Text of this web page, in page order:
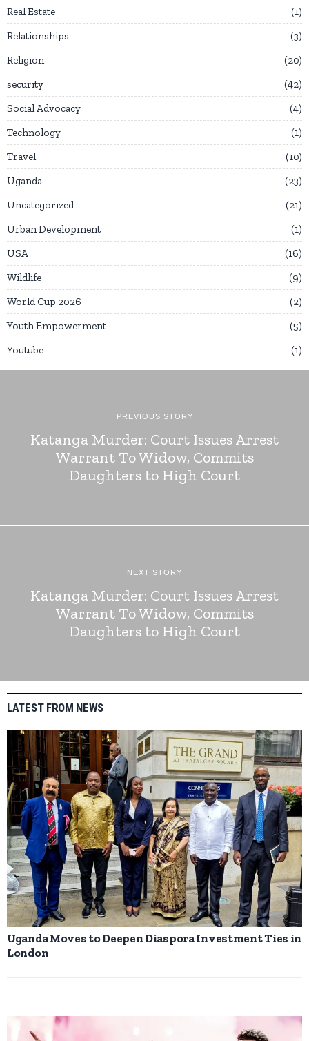
Real Estate
1
Relationships
3
Religion
20
security
42
Social Advocacy
4
Technology
1
Travel
10
Uganda
23
Uncategorized
21
Urban Development
1
USA
16
Wildlife
9
World Cup 2026
2
Youth Empowerment
5
Youtube
1
PREVIOUS STORY
Katanga Murder: Court Issues Arrest
Warrant To Widow, Commits
Daughters to High Court
NEXT STORY
Katanga Murder: Court Issues Arrest
Warrant To Widow, Commits
Daughters to High Court
LATEST FROM NEWS
Uganda Moves to Deepen Diaspora Investment Ties in
London